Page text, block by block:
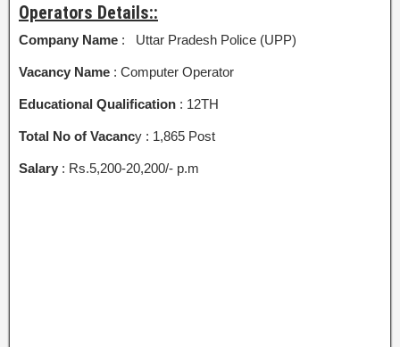
Operators Details::
Company Name : Uttar Pradesh Police (UPP)
Vacancy Name : Computer Operator
Educational Qualification : 12TH
Total No of Vacancy : 1,865 Post
Salary : Rs.5,200-20,200/- p.m